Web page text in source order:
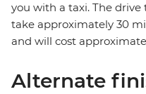
you with a taxi. The
take approximately 30
and will cost
Alternate